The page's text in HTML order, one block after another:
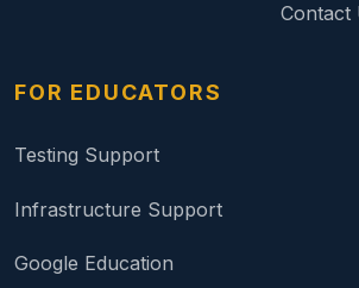
Contact
FOR EDUCATORS
Testing Support
Infrastructure Support
Google Education